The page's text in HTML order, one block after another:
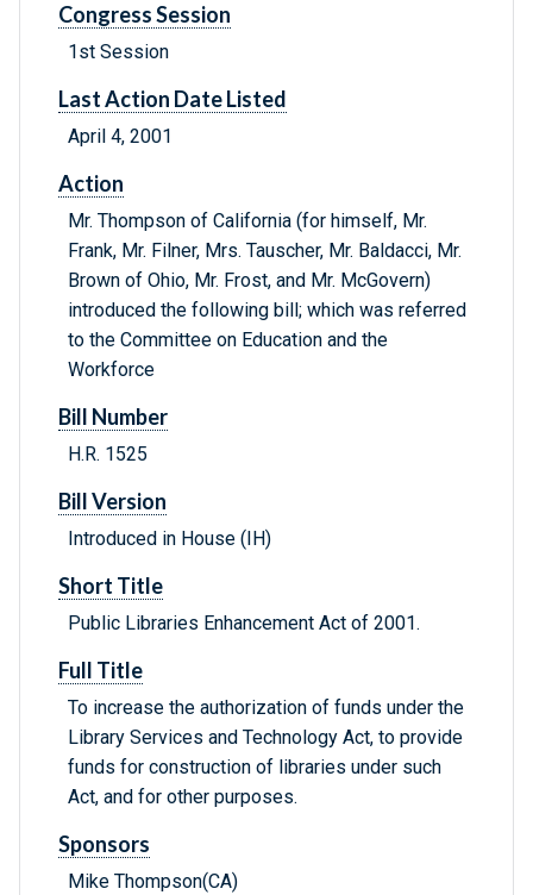
Congress Session
1st Session
Last Action Date Listed
April 4, 2001
Action
Mr. Thompson of California (for himself, Mr.
Frank, Mr. Filner, Mrs. Tauscher, Mr. Baldacci, Mr.
Brown of Ohio, Mr. Frost, and Mr. McGovern)
introduced the following bill; which was referred
to the Committee on Education and the
Workforce
Bill Number
H.R. 1525
Bill Version
Introduced in House (IH)
Short Title
Public Libraries Enhancement Act of 2001.
Full Title
To increase the authorization of funds under the
Library Services and Technology Act, to provide
funds for construction of libraries under such
Act, and for other purposes.
Sponsors
Mike Thompson(CA)